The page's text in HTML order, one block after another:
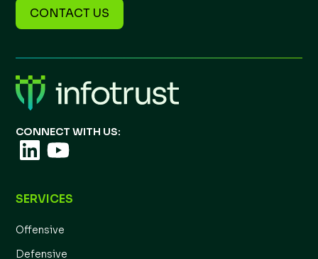
CONTACT US
CONNECT WITH US:
SERVICES
Offensive
Defensive